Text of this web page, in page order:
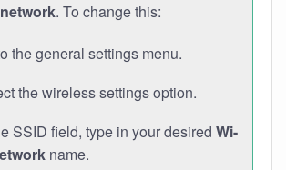
. To change this:
the general settings menu.
the wireless settings option.
SSID field, type in your desired Wi-
name.